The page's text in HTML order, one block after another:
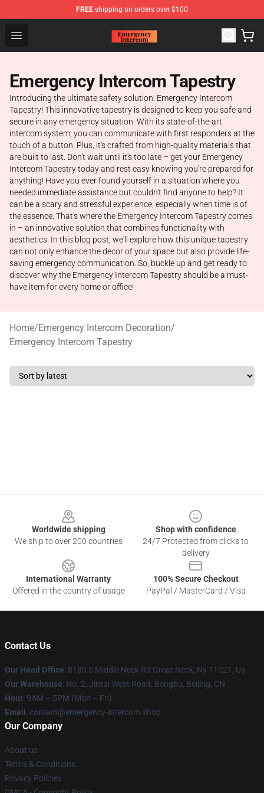
FREE shipping on orders over $100
Open menu
Emergency Intercom Shop - Official Emergency
Emergency Intercom Tapestry
Introducing the ultimate safety solution: Emergency Intercom
Tapestry! This innovative tapestry is designed to keep you safe and
secure in any emergency situation. With its state-of-the-art
intercom system, you can communicate with first responders at the
touch of a button. Plus, it's crafted from high-quality materials that
are built to last. Don't wait until it's too late – get your Emergency
Intercom Tapestry today and rest easy knowing you're prepared for
anything! Have you ever found yourself in a situation where you
needed immediate assistance but couldn't find anyone to help? It
can be a scary and stressful experience, especially when time is of
the essence. That's where the Emergency Intercom Tapestry comes
in – an innovative solution that combines functionality with
aesthetics. In this blog post, we'll explore how this unique tapestry
can not only enhance the decor of your space but also provide life-
saving emergency communication. So, buckle up and get ready to
discover why the Emergency Intercom Tapestry should be a must-
have item for every home or office!
Home/Emergency Intercom Decoration/
Emergency Intercom Tapestry
Worldwide shipping
We ship to over 200 countries
Shop with confidence
24/7 Protected from clicks to
delivery
International Warranty
Offered in the country of usage
100% Secure Checkout
PayPal / MasterCard / Visa
Contact Us
Our Head Office: 8180 S Middle Neck Rd Great Neck, Ny 11021, Us
Our Warehouse: No. 2, Jintai West Road, Bengbu, Beijing, CN
Hour: 9AM – 5PM (Mon – Fri)
Email : contact@emergency-intercom.shop
Our Company
About us
Terms & Conditions
Privacy Policies